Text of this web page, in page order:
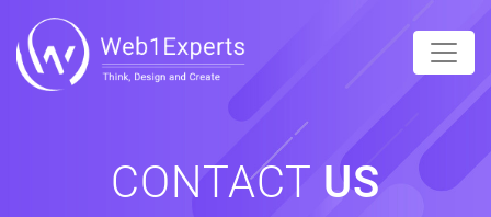
CONTACT US